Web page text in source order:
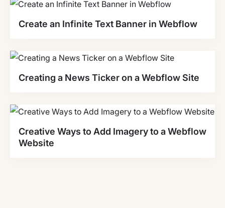
Create an Infinite Text Banner in Webflow
Creating a News Ticker on a Webflow Site
Creative Ways to Add Imagery to a Webflow
Website